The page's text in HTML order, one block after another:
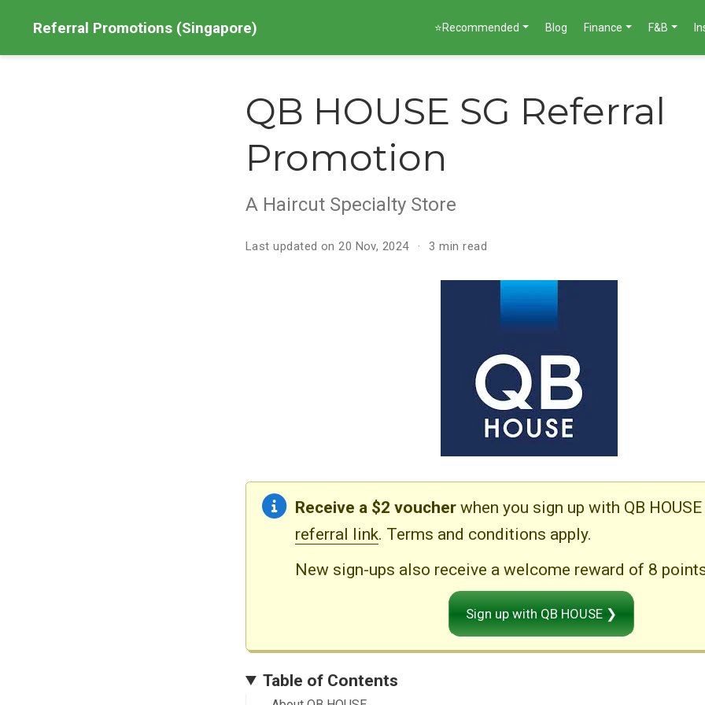
Referral Promotions (Singapore) ⭐Recommended Blog Finance F&B
QB HOUSE SG Referral
Promotion
A Haircut Specialty Store
Last updated on 20 Nov, 2024 3 min read
Receive a $2 voucherwhen you sign up with QB
referral link. Terms and conditions apply.
New sign-ups also receive a welcome reward of 8
Sign up with QB HOUSE ❯
Table of Contents